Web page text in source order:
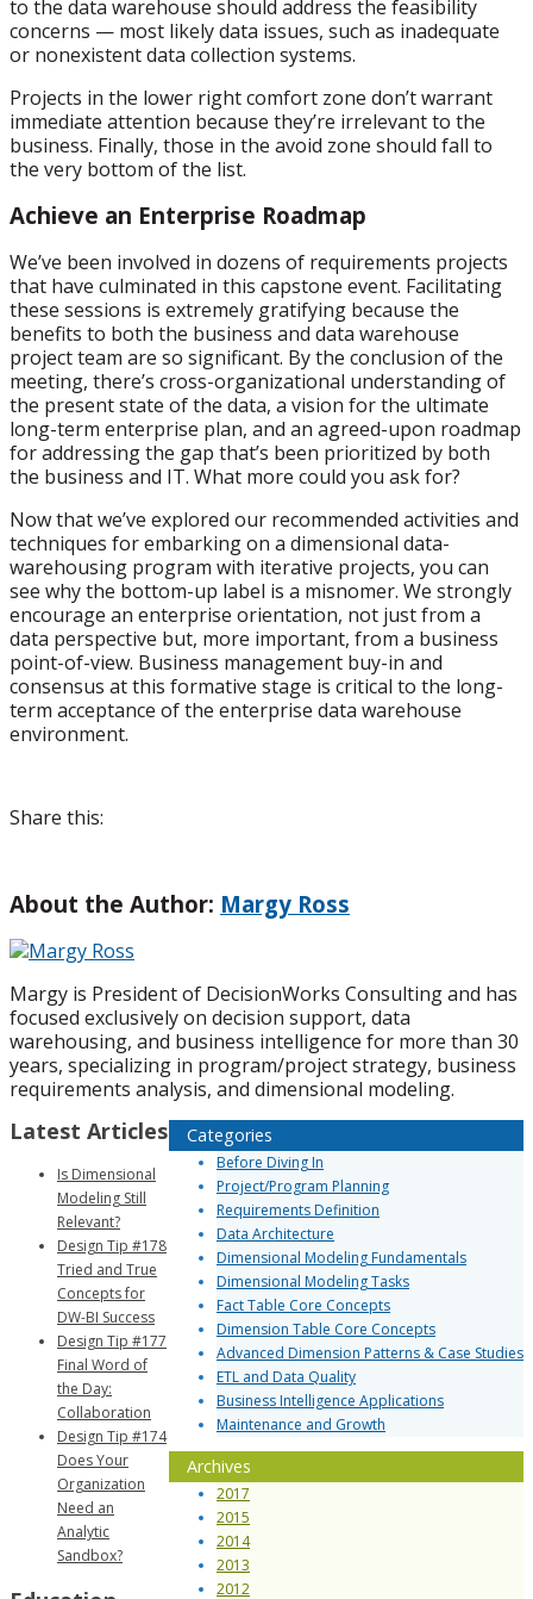
to the data warehouse should address the feasibility
concerns — most likely data issues, such as inadequate
or nonexistent data collection systems.
Projects in the lower right comfort zone don’t warrant
immediate attention because they’re irrelevant to the
business. Finally, those in the avoid zone should fall to
the very bottom of the list.
Achieve an Enterprise Roadmap
We’ve been involved in dozens of requirements projects
that have culminated in this capstone event. Facilitating
these sessions is extremely gratifying because the
benefits to both the business and data warehouse
project team are so significant. By the conclusion of the
meeting, there’s cross-organizational understanding of
the present state of the data, a vision for the ultimate
long-term enterprise plan, and an agreed-upon roadmap
for addressing the gap that’s been prioritized by both
the business and IT. What more could you ask for?
Now that we’ve explored our recommended activities and
techniques for embarking on a dimensional data-
warehousing program with iterative projects, you can
see why the bottom-up label is a misnomer. We strongly
encourage an enterprise orientation, not just from a
data perspective but, more important, from a business
point-of-view. Business management buy-in and
consensus at this formative stage is critical to the long-
term acceptance of the enterprise data warehouse
environment.
Share this:
About the Author: Margy Ross
Margy is President of DecisionWorks Consulting and has
focused exclusively on decision support, data
warehousing, and business intelligence for more than 30
years, specializing in program/project strategy, business
requirements analysis, and dimensional modeling.
Categories
Before Diving In
Project/Program Planning
Requirements Definition
Data Architecture
Dimensional Modeling Fundamentals
Dimensional Modeling Tasks
Fact Table Core Concepts
Dimension Table Core Concepts
Advanced Dimension Patterns & Case Studies
ETL and Data Quality
Business Intelligence Applications
Maintenance and Growth
Archives
2017
2015
2014
2013
2012
Latest Articles
Is Dimensional
Modeling Still
Relevant?
Design Tip #178
Tried and True
Concepts for
DW-BI Success
Design Tip #177
Final Word of
the Day:
Collaboration
Design Tip #174
Does Your
Organization
Need an
Analytic
Sandbox?